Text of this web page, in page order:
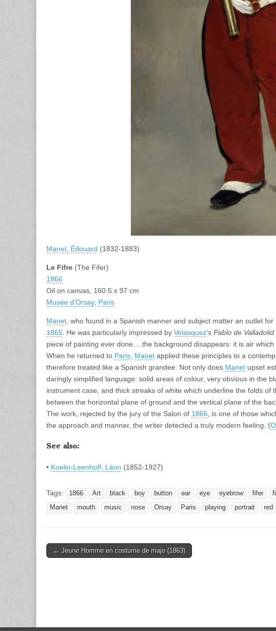
Manet, Édouard (1832-1883)
Le Fifre (The Fifer)
1866
Oil on canvas, 160.5 x 97 cm
Musée d’Orsay, Paris
Manet , who found in a Spanish manner and subject matter an outlet
1865 . He was particularly impressed by Velasquez‘s Pablo de Valladolid
piece of painting ever done… the background disappears: it is air
When he returned to Paris Manet applied these principles to a
therefore treated like a Spanish grandee. Not only does Manet upset
daringly simplified language: solid areas of colour, very obvious in the
instrument case, and thick streaks of white which underline the folds
between the horizontal plane of ground and the vertical plane of the
The work, rejected by the jury of the Salon of 1866 , is one of those
the approach and manner, the writer detected a truly modern feeling. (
See also:
• Koelin-Leenhoff, Léon (1852-1927)
Tags: 1866 Art black boy button ear eye eyebrow fifer
Manet
mouth music nose Orsay Paris playing portrait red
Post
← Jeune Homme en costume de majo (1863)